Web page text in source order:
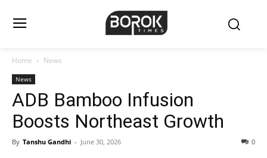
Home News
News
ADB Bamboo Infusion
Boosts Northeast Growth
By Tanshu Gandhi - June 30, 2026 0